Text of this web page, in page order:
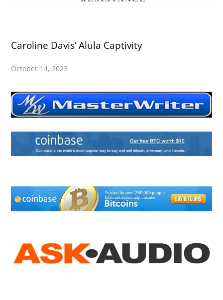
Caroline Davis’ Alula Captivity
October 14, 2023